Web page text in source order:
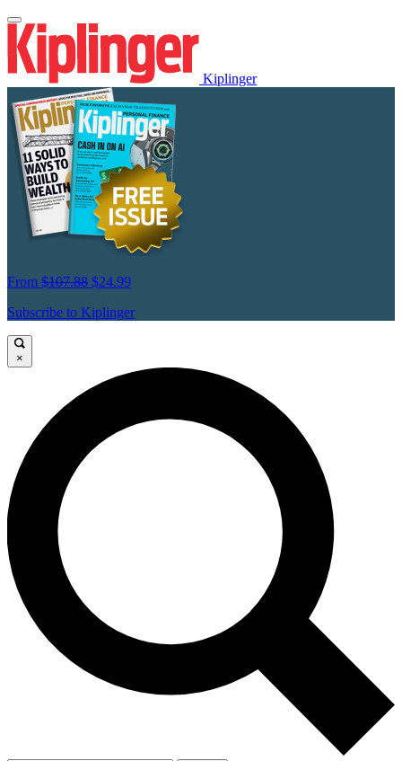
Kiplinger
From $107.88 $24.99
Subscribe to Kiplinger
×